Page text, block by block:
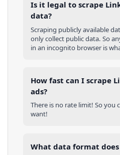
Is it legal to scrape
data?
Scraping publicly available
only collect public data. So
in an incognito browser is
How fast can I scrape
ads?
There is no rate limit! So you
want!
What data format